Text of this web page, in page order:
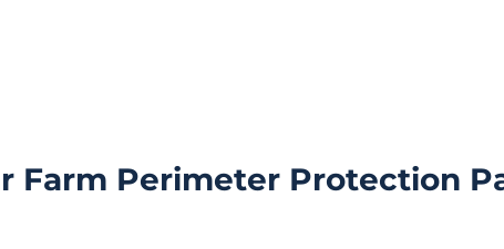
Farm Perimeter Protection